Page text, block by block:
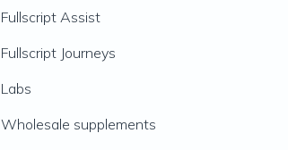
Fullscript Assist
Fullscript Journeys
Labs
Wholesale supplements